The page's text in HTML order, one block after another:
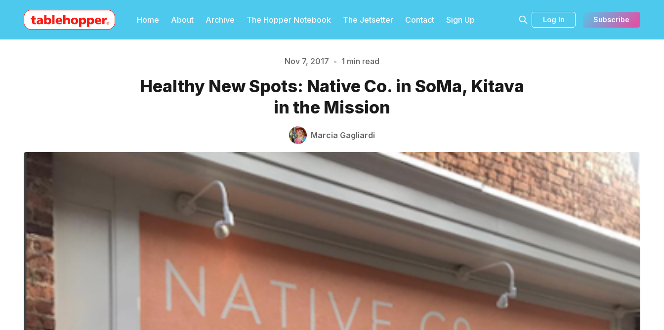
Home About Archive The Hopper Notebook The Jetsetter Contact Sign Up Log In Subscribe
Please enter at least 3 characters
Nov 7, 2017 • 1 min read
Healthy New Spots: Native Co. in SoMa, Kitava
in the Mission
Marcia Gagliardi